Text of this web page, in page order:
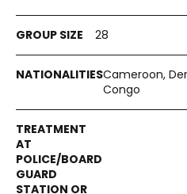
28
Cameroon,
Congo